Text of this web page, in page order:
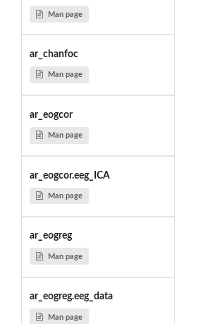
Man page
ar_chanfoc
Man page
ar_eogcor
Man page
ar_eogcor.eeg_ICA
Man page
ar_eogreg
Man page
ar_eogreg.eeg_data
Man page